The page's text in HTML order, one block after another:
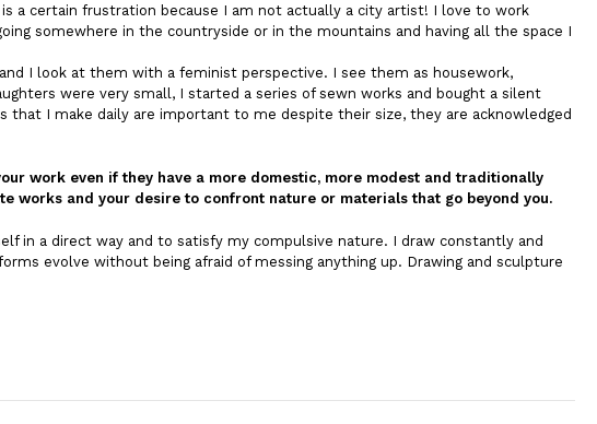
a certain frustration because I am not actually a city artist! I love to work
somewhere in the countryside or in the mountains and having all the space I
I look at them with a feminist perspective. I see them as housework,
were very small, I started a series of sewn works and bought a silent
I make daily are important to me despite their size, they are acknowledged
work even if they have a more domestic, more modest and traditionally
works and your desire to confront nature or materials that go beyond you.
in a direct way and to satisfy my compulsive nature. I draw constantly and
evolve without being afraid of messing anything up. Drawing and sculpture